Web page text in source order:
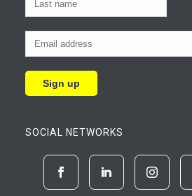
SOCIAL NETWORKS